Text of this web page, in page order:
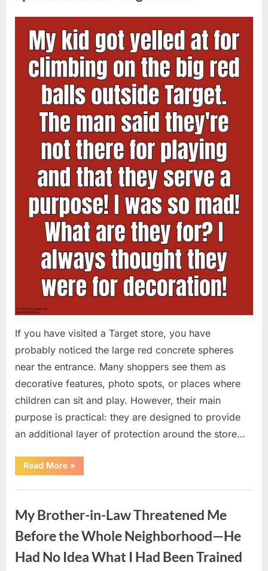
Threatening
Exposed
Why”
Posted
August
2026
admin
If you have visited a Target store, you have
probably noticed the large red concrete spheres
near the entrance. Many shoppers see them as
decorative features, photo spots, or places where
children can sit and play. However, their main
purpose is practical: they are designed to provide
an additional layer of protection around the store…
Read More“The
Real
of
Red
Spheres
Outside
Target
»
My Brother-in-Law Threatened Me
Before the Whole Neighborhood—He
Had No Idea What I Had Been Trained